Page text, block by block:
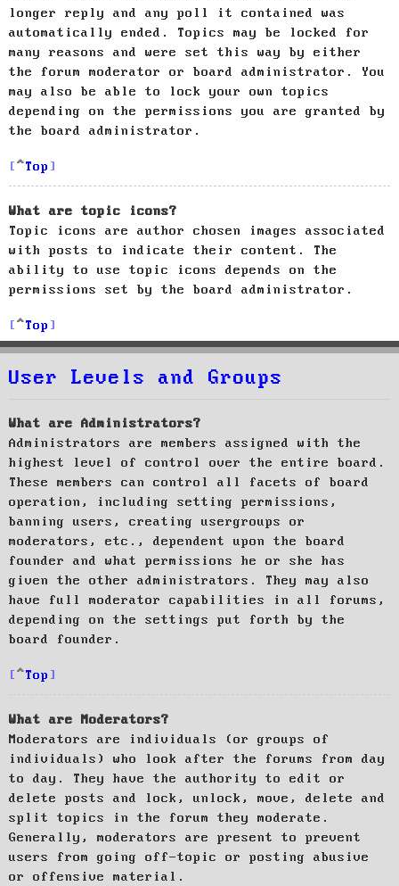
longer reply and any poll it contained was
automatically ended. Topics may be locked for
many reasons and were set this way by either
the forum moderator or board administrator. You
may also be able to lock your own topics
depending on the permissions you are granted by
the board administrator.
Top
What are topic icons?
Topic icons are author chosen images associated
with posts to indicate their content. The
ability to use topic icons depends on the
permissions set by the board administrator.
Top
User Levels and Groups
What are Administrators?
Administrators are members assigned with the
highest level of control over the entire board.
These members can control all facets of board
operation, including setting permissions,
banning users, creating usergroups or
moderators, etc., dependent upon the board
founder and what permissions he or she has
given the other administrators. They may also
have full moderator capabilities in all forums,
depending on the settings put forth by the
board founder.
Top
What are Moderators?
Moderators are individuals (or groups of
individuals) who look after the forums from day
to day. They have the authority to edit or
delete posts and lock, unlock, move, delete and
split topics in the forum they moderate.
Generally, moderators are present to prevent
users from going off-topic or posting abusive
or offensive material.